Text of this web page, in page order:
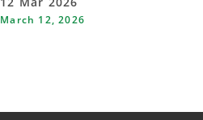
March 12, 2026